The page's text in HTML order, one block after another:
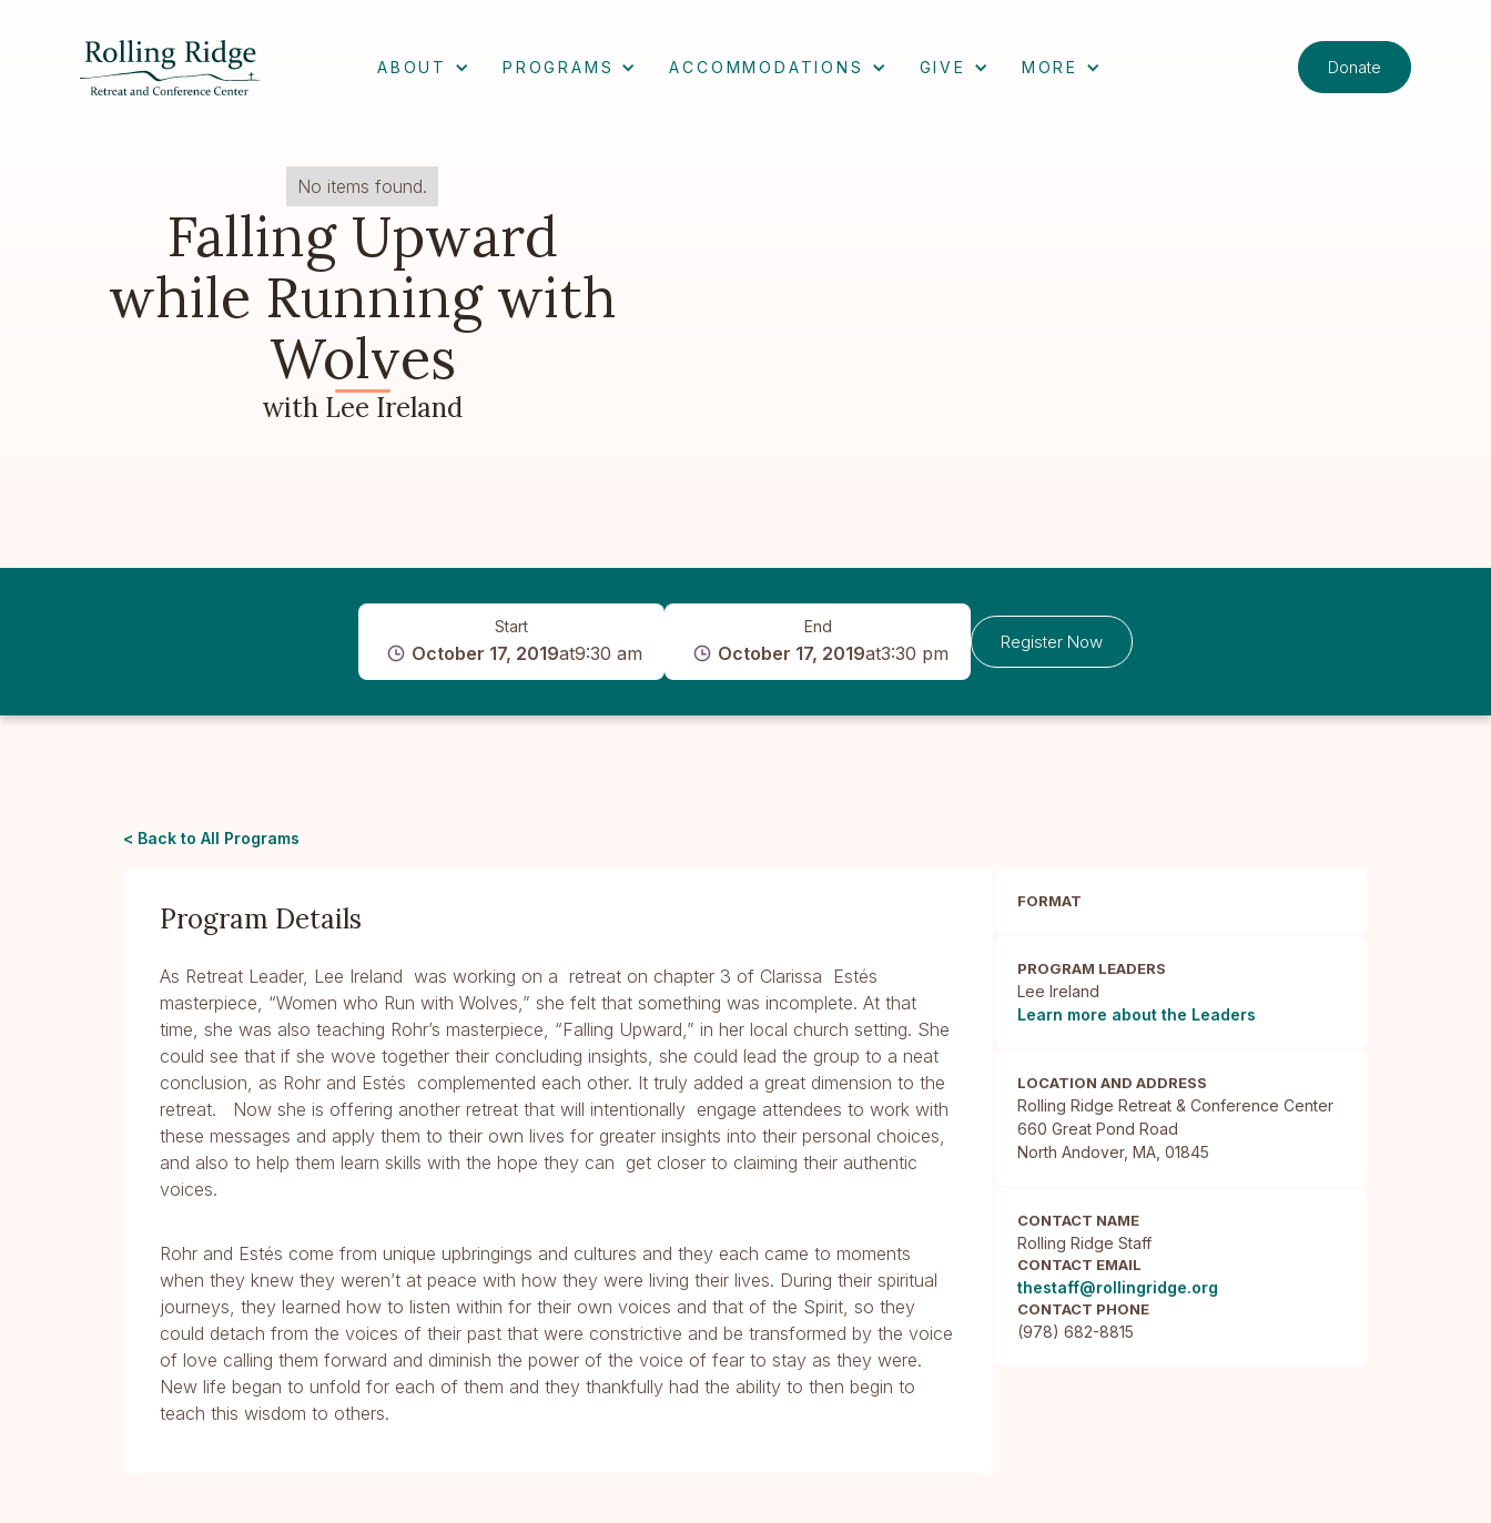
ABOUT PROGRAMS ACCOMMODATIONS GIVE MORE Donate
No items found.
Falling Upward
while Running with
Wolves
with Lee Ireland
Start
October 17, 2019at9:30 am
End
October 17, 2019at3:30 pm
Register Now
< Back to All Programs
Program Details
As Retreat Leader, Lee Ireland was working on a retreat on chapter 3 of Clarissa Estés
masterpiece, “Women who Run with Wolves,” she felt that something was incomplete. At that
time, she was also teaching Rohr’s masterpiece, “Falling Upward,” in her local church setting. She
could see that if she wove together their concluding insights, she could lead the group to a neat
conclusion, as Rohr and Estés complemented each other. It truly added a great dimension to the
retreat. Now she is offering another retreat that will intentionally engage attendees to work with
these messages and apply them to their own lives for greater insights into their personal choices,
and also to help them learn skills with the hope they can get closer to claiming their authentic
voices.
Rohr and Estés come from unique upbringings and cultures and they each came to moments
when they knew they weren’t at peace with how they were living their lives. During their spiritual
journeys, they learned how to listen within for their own voices and that of the Spirit, so they
could detach from the voices of their past that were constrictive and be transformed by the voice
of love calling them forward and diminish the power of the voice of fear to stay as they were.
New life began to unfold for each of them and they thankfully had the ability to then begin to
teach this wisdom to others.
FORMAT
PROGRAM LEADERS
Lee Ireland
Learn more about the Leaders
LOCATION AND ADDRESS
Rolling Ridge Retreat & Conference Center
660 Great Pond Road
North Andover, MA, 01845
CONTACT NAME
Rolling Ridge Staff
CONTACT EMAIL
thestaff@rollingridge.org
CONTACT PHONE
(978) 682-8815